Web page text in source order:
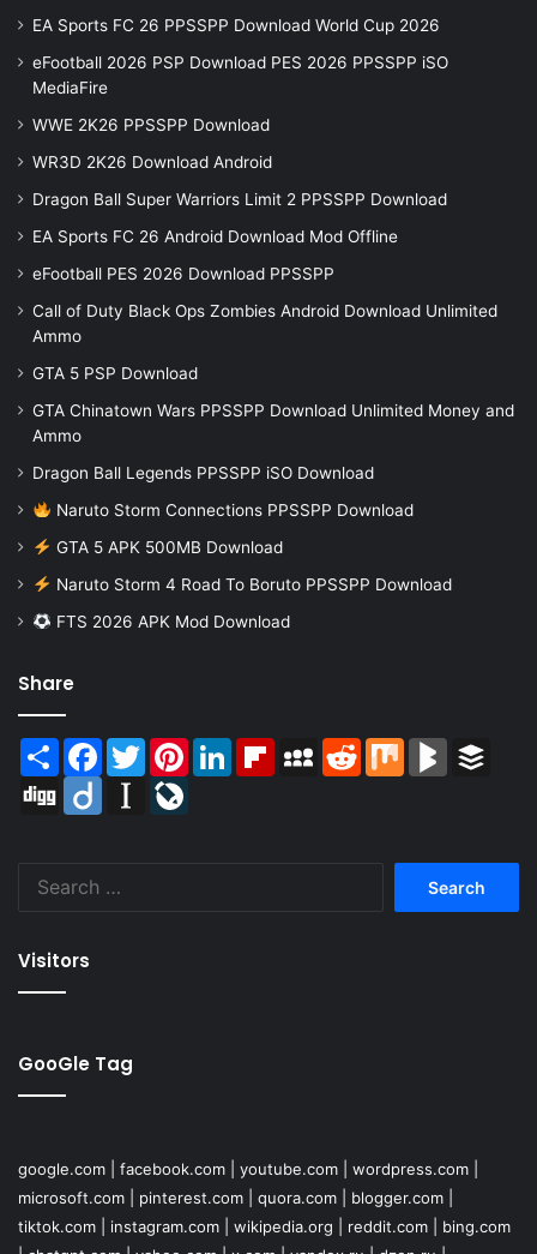
EA Sports FC 26 PPSSPP Download World Cup 2026
eFootball 2026 PSP Download PES 2026 PPSSPP iSO
MediaFire
WWE 2K26 PPSSPP Download
WR3D 2K26 Download Android
Dragon Ball Super Warriors Limit 2 PPSSPP Download
EA Sports FC 26 Android Download Mod Offline
eFootball PES 2026 Download PPSSPP
Call of Duty Black Ops Zombies Android Download Unlimited
Ammo
GTA 5 PSP Download
GTA Chinatown Wars PPSSPP Download Unlimited Money and
Ammo
Dragon Ball Legends PPSSPP iSO Download
Naruto Storm Connections PPSSPP Download
GTA 5 APK 500MB Download
Naruto Storm 4 Road To Boruto PPSSPP Download
FTS 2026 APK Mod Download
Share
Share Facebook
TwitterPinterestLinkedInFlipboardMySpaceReddit Mix BlogMarks
Digg
Diigo Instapaper
Visitors
GooGle Tag
google.com facebook.com youtube.com wordpress.com
microsoft.com
pinterest.com quora.com blogger.com
tiktok.com
instagram.com wikipedia.org reddit.com
bing.com